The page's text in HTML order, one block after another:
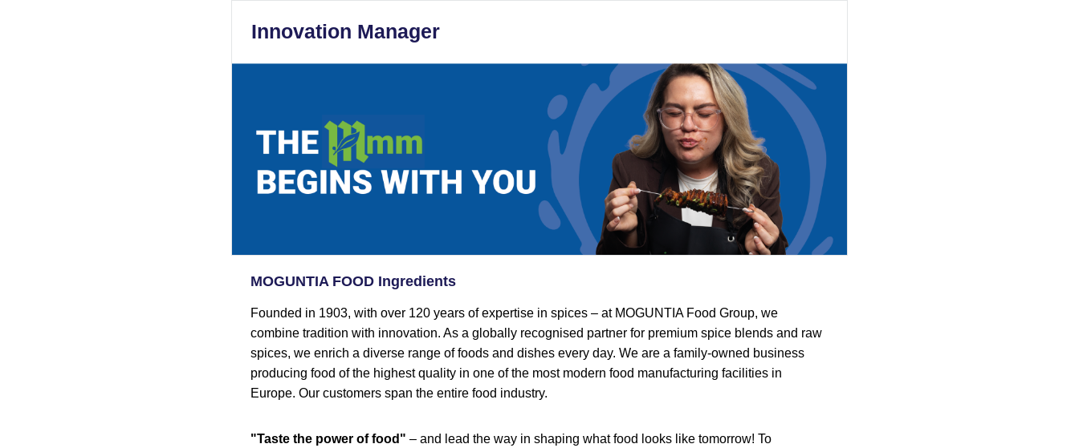
Innovation Manager
MOGUNTIA FOOD Ingredients
Founded in 1903, with over 120 years of expertise in spices – at MOGUNTIA Food Group, we
combine tradition with innovation. As a globally recognised partner for premium spice blends and raw
spices, we enrich a diverse range of foods and dishes every day. We are a family-owned business
producing food of the highest quality in one of the most modern food manufacturing facilities in
Europe. Our customers span the entire food industry.
"Taste the power of food" – and lead the way in shaping what food looks like tomorrow! To